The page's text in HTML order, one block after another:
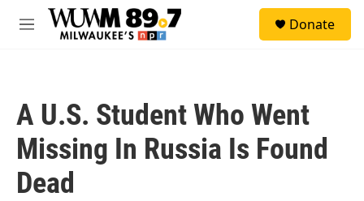
Skip to main content
M
Donate
A U.S. Student Who Went
Missing In Russia Is Found
Dead